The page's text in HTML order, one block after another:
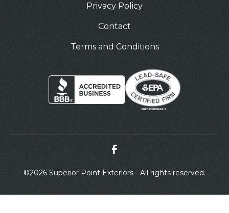
Privacy Policy
Contact
Terms and Conditions
©2026 Superior Point Exteriors - All rights reserved.